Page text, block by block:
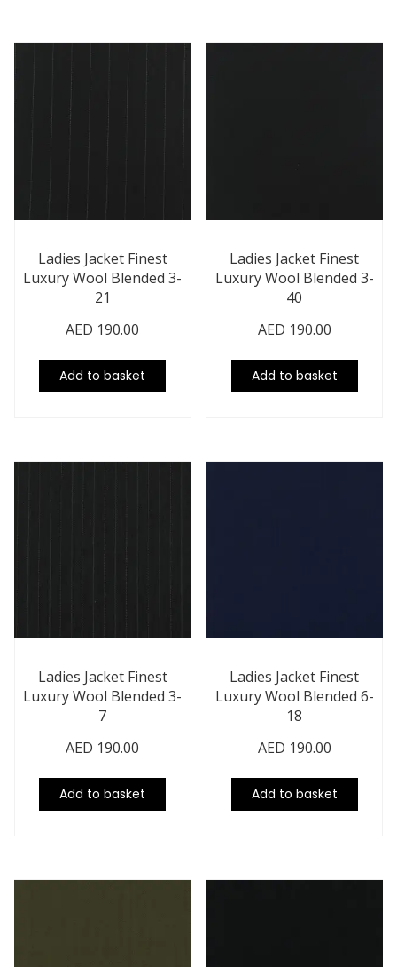
Ladies Jacket Finest
Luxury Wool Blended 3-
21
AED 190.00
Add to basket
Ladies Jacket Finest
Luxury Wool Blended 3-
40
AED 190.00
Add to basket
Ladies Jacket Finest
Luxury Wool Blended 3-
7
AED 190.00
Add to basket
Ladies Jacket Finest
Luxury Wool Blended 6-
18
AED 190.00
Add to basket